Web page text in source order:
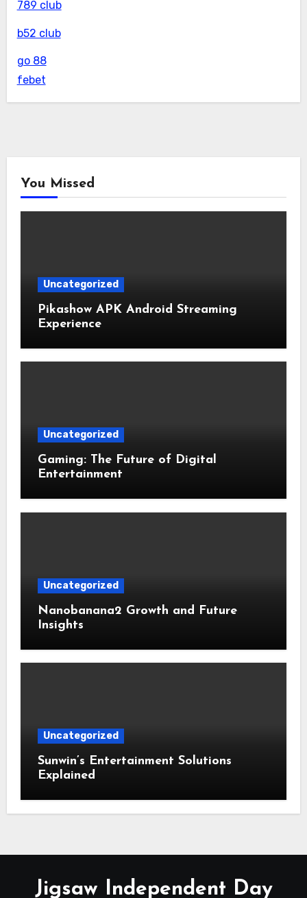
789 club
b52 club
go 88
febet
You Missed
Uncategorized
Pikashow APK Android Streaming
Experience
Uncategorized
Gaming: The Future of Digital
Entertainment
Uncategorized
Nanobanana2 Growth and Future
Insights
Uncategorized
Sunwin’s Entertainment Solutions
Explained
Jigsaw Independent Day